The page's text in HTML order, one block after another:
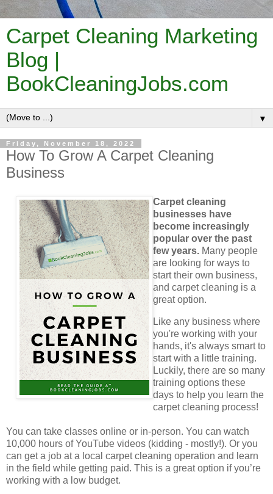
Carpet Cleaning Marketing
Blog |
BookCleaningJobs.com
▼
Friday, November 18, 2022
How To Grow A Carpet Cleaning
Business
Carpet cleaning
businesses have
become increasingly
popular over the past
few years.Many people
are looking for ways to
start their own business,
and carpet cleaning is a
great option.
Like any business where
you're working with your
hands, it's always smart to
start with a little training.
Luckily, there are so many
training options these
days to help you learn the
carpet cleaning process!
You can take classes online or in-person. You can watch
10,000 hours of YouTube videos (kidding - mostly!). Or you
can get a job at a local carpet cleaning operation and learn
in the field while getting paid. This is a great option if you’re
working with a low budget.